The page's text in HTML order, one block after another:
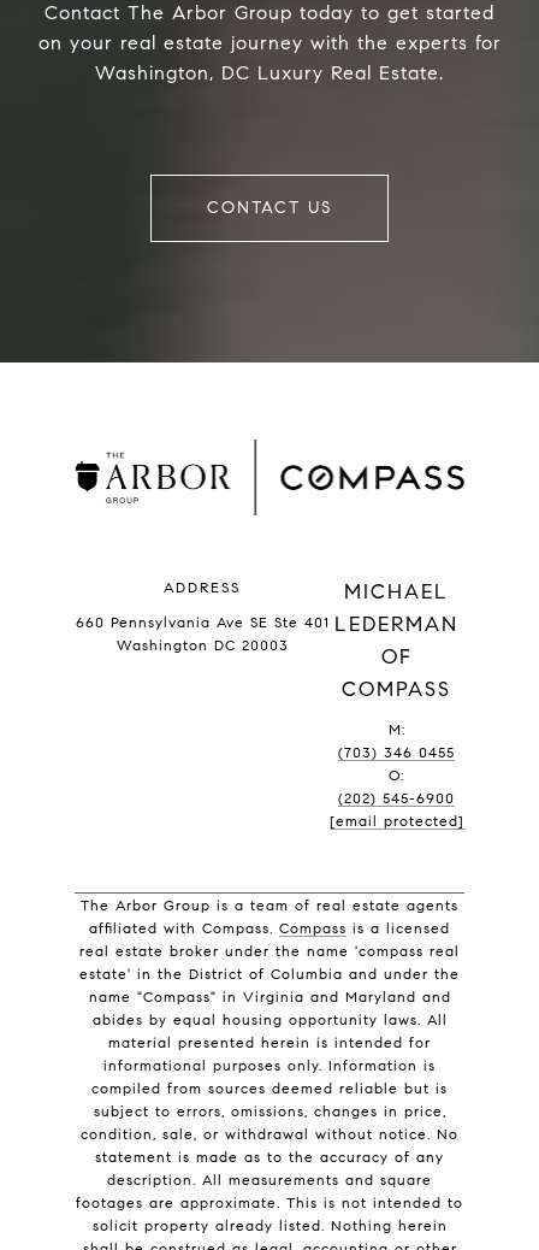
Contact The Arbor Group today to get started
on your real estate journey with the experts for
Washington, DC Luxury Real Estate.
CONTACT US
ADDRESS
660 Pennsylvania Ave SE Ste 401
Washington DC 20003
MICHAEL
LEDERMAN
OF
COMPASS
M:
(703) 346 0455
O:
(202) 545-6900
[email protected]
The Arbor Group is a team of real estate agents
affiliated with Compass. Compass is a licensed
real estate broker under the name 'compass real
estate' in the District of Columbia and under the
name "Compass" in Virginia and Maryland and
abides by equal housing opportunity laws. All
material presented herein is intended for
informational purposes only. Information is
compiled from sources deemed reliable but is
subject to errors, omissions, changes in price,
condition, sale, or withdrawal without notice. No
statement is made as to the accuracy of any
description. All measurements and square
footages are approximate. This is not intended to
solicit property already listed. Nothing herein